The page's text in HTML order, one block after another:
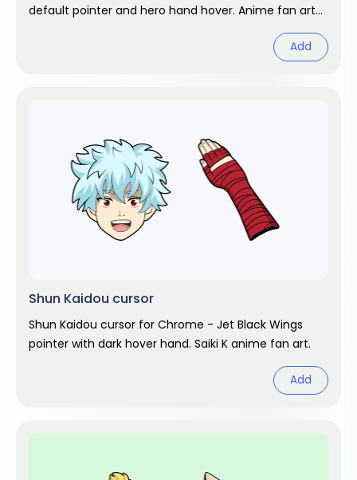
default pointer and hero hand hover. Anime fan art
Add
Shun Kaidou cursor
Shun Kaidou cursor for Chrome - Jet Black Wings
pointer with dark hover hand. Saiki K anime fan art.
Add